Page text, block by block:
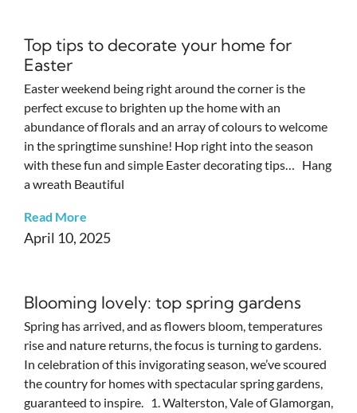
Top tips to decorate your home for
Easter
Easter weekend being right around the corner is the
perfect excuse to brighten up the home with an
abundance of florals and an array of colours to welcome
in the springtime sunshine! Hop right into the season
with these fun and simple Easter decorating tips… Hang
a wreath Beautiful
Read More
April 10, 2025
Blooming lovely: top spring gardens
Spring has arrived, and as flowers bloom, temperatures
rise and nature returns, the focus is turning to gardens.
In celebration of this invigorating season, we’ve scoured
the country for homes with spectacular spring gardens,
guaranteed to inspire. 1. Walterston, Vale of Glamorgan,